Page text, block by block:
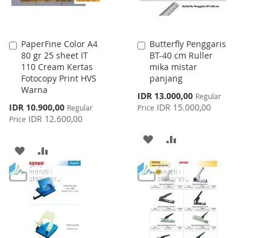
PaperFine Color A4
80 gr 25 sheet IT
110 Cream Kertas
Fotocopy Print HVS
Warna
Special
Price
IDR 10.900,00 Regular
Price IDR 12.600,00
Add
to
Cart
ADD
TO
WISH
LIST
TO
COMPARE
Butterfly Penggaris
BT-40 cm Ruller
mika mistar
panjang
Special
Price
IDR 13.000,00 Regular
Price IDR 15.000,00
Add
to
Cart
ADD
TO
WISH
LIST
TO
COMPARE